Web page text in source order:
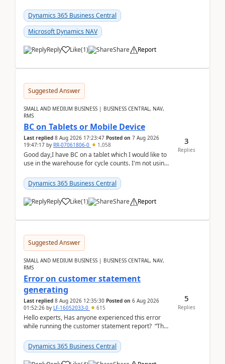
Dynamics 365 Business Central
Microsoft Dynamics NAV
Reply Like(1) Share Report
Suggested Answer
SMALL AND MEDIUM BUSINESS | BUSINESS CENTRAL, NAV,
RMS
BC on Tablets or Mobile Device
Last replied 8 Aug 2026 17:23:47 Posted on 7 Aug 2026
19:47:17 by RR-07061806-0 1,058
Good day,I have BC on a tablet which I would like to
use in the warehouse for cycle counts. I'm not using
Dynamics 365 Business Central
Reply Like(1) Share Report
3
Replies
Suggested Answer
SMALL AND MEDIUM BUSINESS | BUSINESS CENTRAL, NAV,
RMS
Error on customer statement
generating
Last replied 8 Aug 2026 12:35:30 Posted on 6 Aug 2026
01:52:26 by LF-16052033-0 615
Hello experts, Has anyone experienced this error
while running the customer statement report? “The
Dynamics 365 Business Central
5
Replies